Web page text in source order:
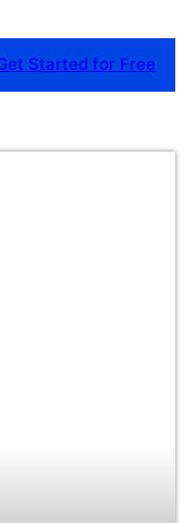
Started for Free